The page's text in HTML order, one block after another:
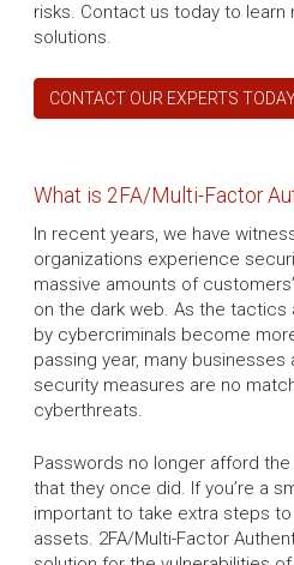
risks. Contact us today to learn
solutions.
CONTACT OUR EXPERTS
What is 2FA/Multi-Factor
In recent years, we have
organizations experience
massive amounts of
on the dark web. As the
by cybercriminals become
passing year, many
security measures are no
cyberthreats.
Passwords no longer afford
that they once did. If you’re a
important to take extra steps
assets. 2FA/Multi-Factor